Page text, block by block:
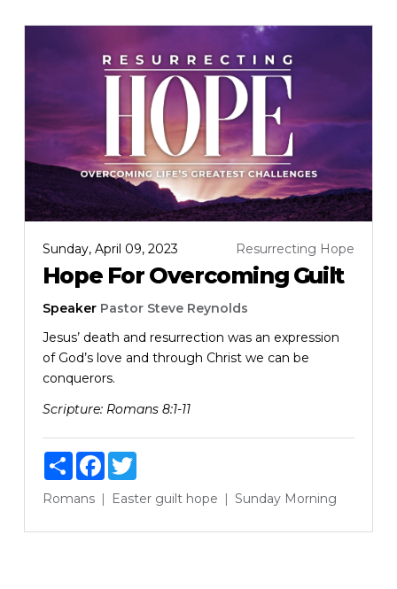
Sunday, April 09, 2023 Resurrecting Hope
Hope For Overcoming Guilt
Speaker Pastor Steve Reynolds
Jesus’ death and resurrection was an expression
of God’s love and through Christ we can be
conquerors.
Scripture: Romans 8:1-11
ShareFacebook
Twitter
Romans Easter guilt hope Sunday Morning